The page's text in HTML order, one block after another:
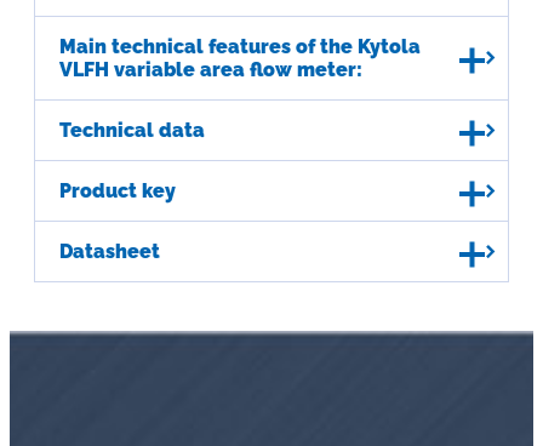
Main technical features of the Kytola
VLFH variable area flow meter:
Technical data
Product key
Datasheet